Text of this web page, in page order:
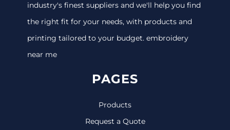
industry's finest suppliers and we'll help you find
the right fit for your needs, with products and
printing tailored to your budget. embroidery
near me
PAGES
Products
Request a Quote